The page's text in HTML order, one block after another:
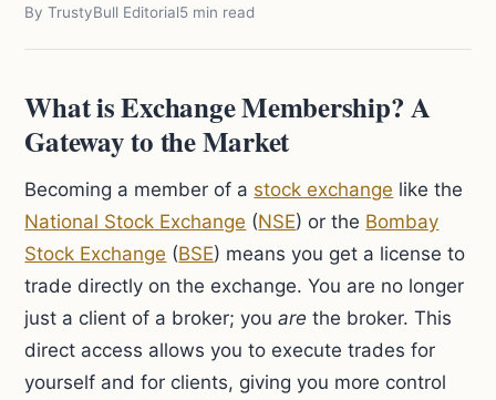
By TrustyBull Editorial5 min read
What is Exchange Membership? A
Gateway to the Market
Becoming a member of a stock exchange like the
National Stock Exchange (NSE) or the Bombay
Stock Exchange (BSE) means you get a license to
trade directly on the exchange. You are no longer
just a client of a broker; youare the broker. This
direct access allows you to execute trades for
yourself and for clients, giving you more control